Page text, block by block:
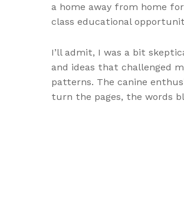
a home away from home
class educational
I’ll admit, I was a bit
and ideas that challenged
patterns. The canine
turn the pages, the words